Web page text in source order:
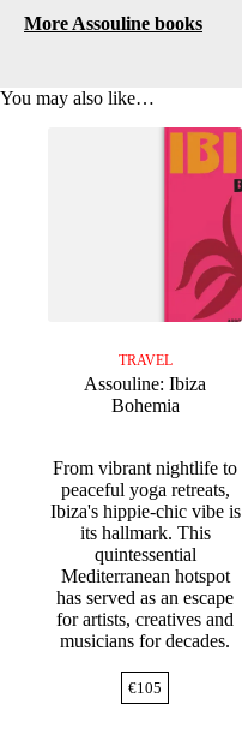
More Assouline books
You may also like…
TRAVEL
Assouline: Ibiza
Bohemia
From vibrant nightlife to
peaceful yoga retreats,
Ibiza's hippie-chic vibe is
its hallmark. This
quintessential
Mediterranean hotspot
has served as an escape
for artists, creatives and
musicians for decades.
€105